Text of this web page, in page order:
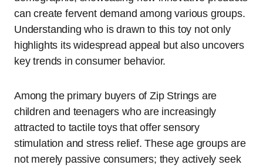
can create fervent demand among various groups.
Understanding who is drawn to this toy not only
highlights its widespread appeal but also uncovers
key trends in consumer behavior.
Among the primary buyers of Zip Strings are
children and teenagers who are increasingly
attracted to tactile toys that offer sensory
stimulation and stress relief. These age groups are
not merely passive consumers; they actively seek